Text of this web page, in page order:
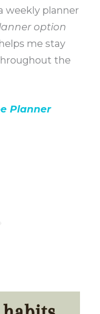
weekly planner
option
me stay
the
Planner